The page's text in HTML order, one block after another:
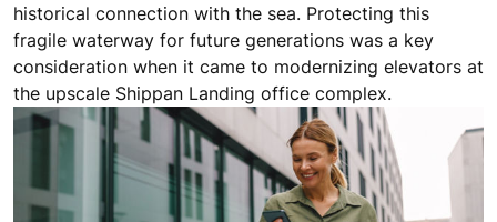
historical connection with the sea. Protecting this
fragile waterway for future generations was a key
consideration when it came to modernizing elevators at
the upscale Shippan Landing office complex.